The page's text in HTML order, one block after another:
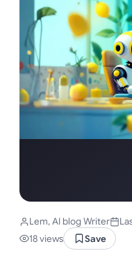
Lem, AI blog Writer
18 views
Save